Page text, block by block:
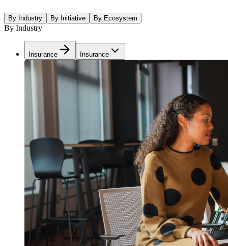
By Industry By Initiative By Ecosystem
By Industry
Insurance Insurance